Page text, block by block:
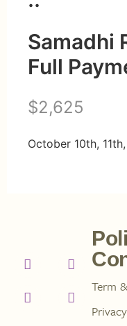
Samadhi
Full
N
w
$2,625
October 10th,
Term